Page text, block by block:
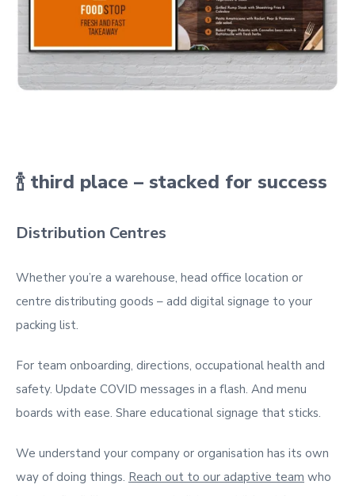
🍾 third place – stacked for success
Distribution Centres
Whether you’re a warehouse, head office location or
centre distributing goods – add digital signage to your
packing list.
For team onboarding, directions, occupational health and
safety. Update COVID messages in a flash. And menu
boards with ease. Share educational signage that sticks.
We understand your company or organisation has its own
way of doing things. Reach out to our adaptive team who